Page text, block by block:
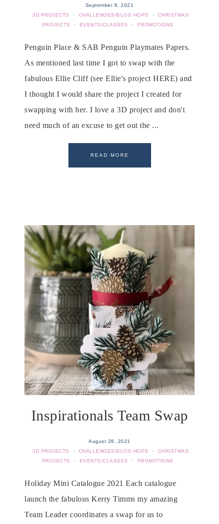
September 8, 2021
3D PROJECTS
· CHALLENGES/BLOG HOPS ·
CHRISTMAS
PROJECTS
· EVENTS/CLASSES · PROMOTIONS
Penguin Place & SAB Penguin Playmates Papers.
As mentioned last time I got to swap with the
fabulous Ellie Cliff (see Ellie's project HERE) and
I thought I would share the project I created for
swapping with her. I love a 3D project and don't
need much of an excuse to get out the ...
READ MORE
Inspirationals Team Swap
August 28, 2021
3D PROJECTS
· CHALLENGES/BLOG HOPS ·
CHRISTMAS
PROJECTS
· EVENTS/CLASSES · PROMOTIONS
Holiday Mini Catalogue 2021 Each catalogue
launch the fabulous Kerry Timms my amazing
Team Leader coordinates a swap for us to